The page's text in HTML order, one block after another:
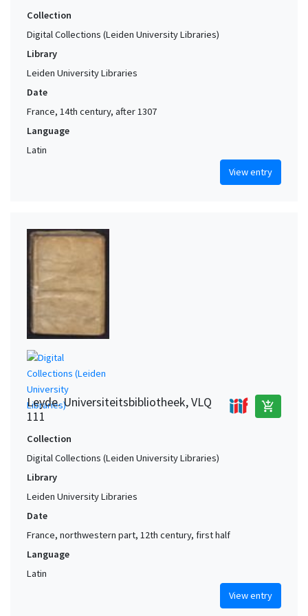
Collection
Digital Collections (Leiden University Libraries)
Library
Leiden University Libraries
Date
France, 14th century, after 1307
Language
Latin
View entry
Leyde. Universiteitsbibliotheek, VLQ
111
add_shopping_cart
Collection
Digital Collections (Leiden University Libraries)
Library
Leiden University Libraries
Date
France, northwestern part, 12th century, first half
Language
Latin
View entry